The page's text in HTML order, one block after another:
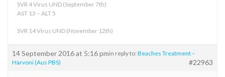
SVR 4 Virus UND (September 7th)
AST 13 – ALT 5
SVR 14 Virus UND (November 12th)
14 September 2016 at 5:16 pmin reply to: Beaches Treatment –
Harvoni (Aus PBS)
#22963